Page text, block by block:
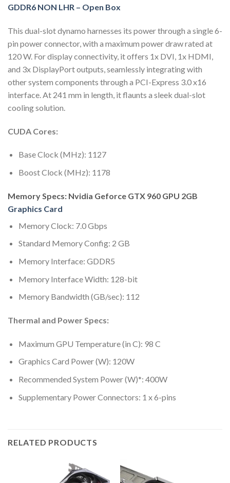
GDDR6 NON LHR – Open Box
This dual-slot dynamo harnesses its power through a single 6-
pin power connector, with a maximum power draw rated at
120 W. For display connectivity, it offers 1x DVI, 1x HDMI,
and 3x DisplayPort outputs, seamlessly integrating with
other system components through a PCI-Express 3.0 x16
interface. At 241 mm in length, it flaunts a sleek dual-slot
cooling solution.
CUDA Cores:
Base Clock (MHz): 1127
Boost Clock (MHz): 1178
Memory Specs: Nvidia Geforce GTX 960 GPU 2GB
Graphics Card
Memory Clock: 7.0 Gbps
Standard Memory Config: 2 GB
Memory Interface: GDDR5
Memory Interface Width: 128-bit
Memory Bandwidth (GB/sec): 112
Thermal and Power Specs:
Maximum GPU Temperature (in C): 98 C
Graphics Card Power (W): 120W
Recommended System Power (W)*: 400W
Supplementary Power Connectors: 1 x 6-pins
RELATED PRODUCTS